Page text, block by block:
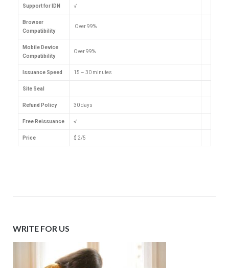
Support for IDN √
Browser
Compatibility
Over 99%
Mobile Device
Compatibility
Over 99%
Issuance Speed 15 – 30 minutes
Site Seal
Refund Policy 30 days
Free Reissuance √
Price $ 2/5
WRITE FOR US